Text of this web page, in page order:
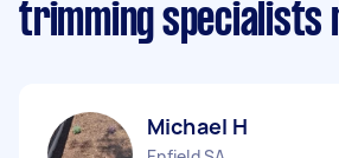
trimming specialists
Michael H